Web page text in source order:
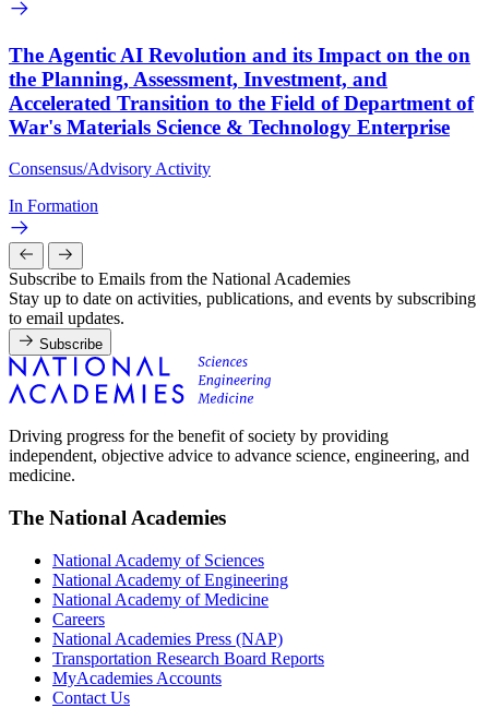
The Agentic AI Revolution and its Impact on the on
the Planning, Assessment, Investment, and
Accelerated Transition to the Field of Department of
War's Materials Science & Technology Enterprise
Consensus/Advisory Activity
In Formation
Subscribe to Emails from the National Academies
Stay up to date on activities, publications, and events by subscribing
to email updates.
Subscribe
Driving progress for the benefit of society by providing
independent, objective advice to advance science, engineering, and
medicine.
The National Academies
National Academy of Sciences
National Academy of Engineering
National Academy of Medicine
Careers
National Academies Press (NAP)
Transportation Research Board Reports
MyAcademies Accounts
Contact Us